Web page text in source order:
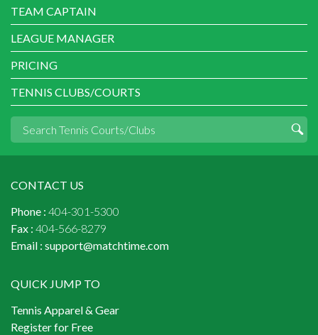
TEAM CAPTAIN
LEAGUE MANAGER
PRICING
TENNIS CLUBS/COURTS
CONTACT US
Phone : 404-301-5300
Fax : 404-566-8279
Email : support@matchtime.com
QUICK JUMP TO
Tennis Apparel & Gear
Register for Free